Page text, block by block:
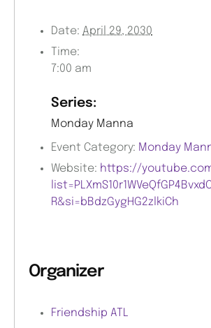
Date: April 29, 2030
Time:
7:00 am
Series:
Monday Manna
Event Category: Monday
Website: https://
R&si=bBdzGygHG2zlkiCh
Organizer
Friendship ATL